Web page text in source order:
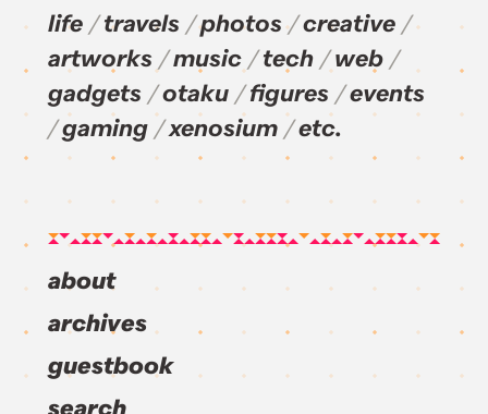
life travels photos
creative
artworks
music tech
web
gadgets
otaku figures
events
gaming
xenosium etc.
about
archives
guestbook